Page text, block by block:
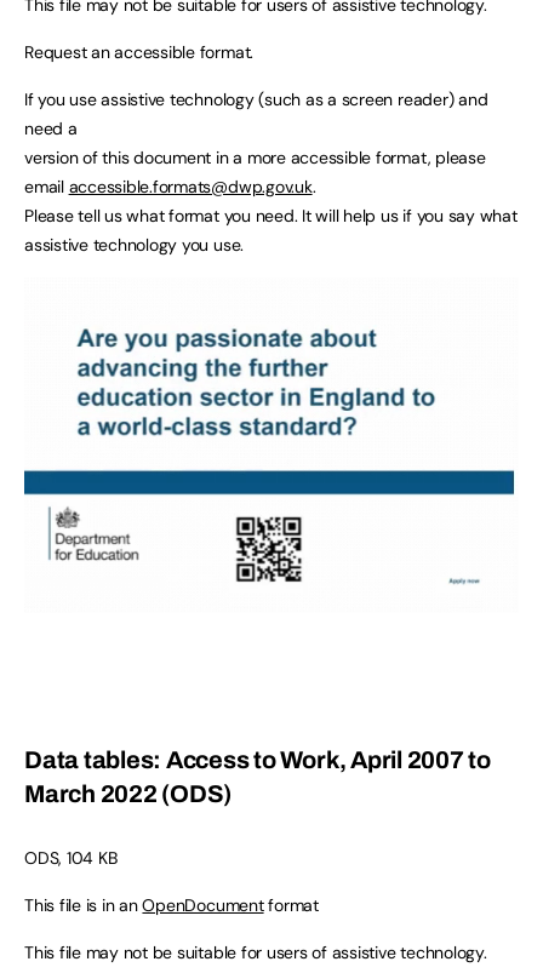
This file may not be suitable for users of assistive technology.
Request an accessible format.
If you use assistive technology (such as a screen reader) and
need a
version of this document in a more accessible format, please
email accessible.formats@dwp.gov.uk.
Please tell us what format you need. It will help us if you say what
assistive technology you use.
Data tables: Access to Work, April 2007 to
March 2022 (ODS)
ODS, 104 KB
This file is in anOpenDocumentformat
This file may not be suitable for users of assistive technology.